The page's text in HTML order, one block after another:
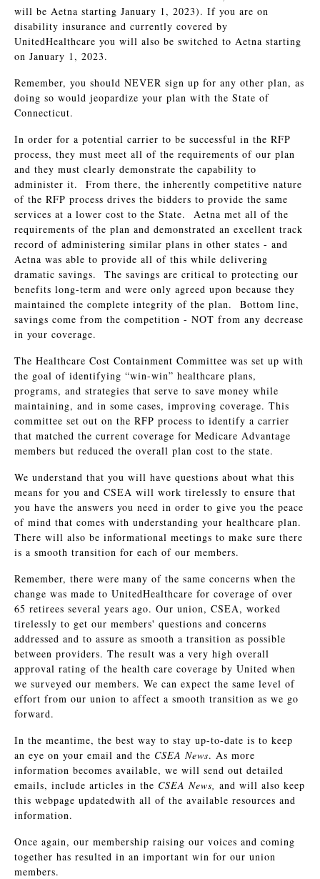
will be Aetna starting January 1, 2023). If you are on
disability insurance and currently covered by
UnitedHealthcare you will also be switched to Aetna starting
on January 1, 2023.
Remember, you should NEVER sign up for any other plan, as
doing so would jeopardize your plan with the State of
Connecticut.
In order for a potential carrier to be successful in the RFP
process, they must meet all of the requirements of our plan
and they must clearly demonstrate the capability to
administer it. From there, the inherently competitive nature
of the RFP process drives the bidders to provide the same
services at a lower cost to the State. Aetna met all of the
requirements of the plan and demonstrated an excellent track
record of administering similar plans in other states - and
Aetna was able to provide all of this while delivering
dramatic savings. The savings are critical to protecting our
benefits long-term and were only agreed upon because they
maintained the complete integrity of the plan. Bottom line,
savings come from the competition - NOT from any decrease
in your coverage.
The Healthcare Cost Containment Committee was set up with
the goal of identifying “win-win” healthcare plans,
programs, and strategies that serve to save money while
maintaining, and in some cases, improving coverage. This
committee set out on the RFP process to identify a carrier
that matched the current coverage for Medicare Advantage
members but reduced the overall plan cost to the state.
We understand that you will have questions about what this
means for you and CSEA will work tirelessly to ensure that
you have the answers you need in order to give you the peace
of mind that comes with understanding your healthcare plan.
There will also be informational meetings to make sure there
is a smooth transition for each of our members.
Remember, there were many of the same concerns when the
change was made to UnitedHealthcare for coverage of over
65 retirees several years ago. Our union, CSEA, worked
tirelessly to get our members' questions and concerns
addressed and to assure as smooth a transition as possible
between providers. The result was a very high overall
approval rating of the health care coverage by United when
we surveyed our members. We can expect the same level of
effort from our union to affect a smooth transition as we go
forward.
In the meantime, the best way to stay up-to-date is to keep
an eye on your email and the CSEA News. As more
information becomes available, we will send out detailed
emails, include articles in the CSEA News, and will also keep
this webpage updatedwith all of the available resources and
information.
Once again, our membership raising our voices and coming
together has resulted in an important win for our union
members.